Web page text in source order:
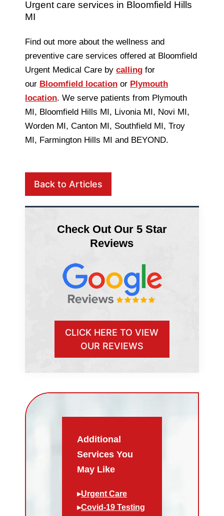
Urgent care services in Bloomfield Hills
MI
Find out more about the wellness and
preventive care services offered at Bloomfield
Urgent Medical Care by calling for
our Bloomfield location or Plymouth
location. We serve patients from Plymouth
MI, Bloomfield Hills MI, Livonia MI, Novi MI,
Worden MI, Canton MI, Southfield MI, Troy
MI, Farmington Hills MI and BEYOND.
Back to Articles
Check Out Our 5 Star
Reviews
CLICK HERE TO VIEW
OUR REVIEWS
Additional
Services You
May Like
▸Urgent Care
▸Covid-19 Testing